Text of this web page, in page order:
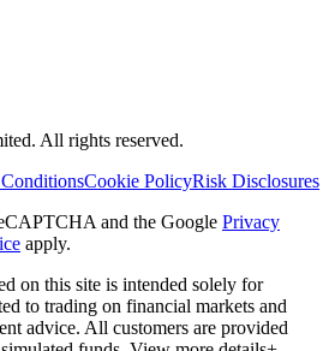
All rights reserved.
Cookie PolicyRisk Disclosures
and the Google Privacy
apply.
on this site is intended solely for
to trading on financial markets and
advice. All customers are provided